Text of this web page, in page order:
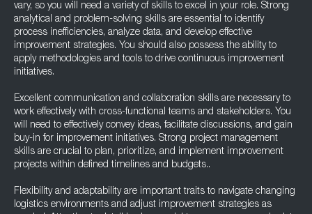
vary, so you will need a variety of skills to excel in your role. Strong
analytical and problem-solving skills are essential to identify
process inefficiencies, analyze data, and develop effective
improvement strategies. You should also possess the ability to
apply methodologies and tools to drive continuous improvement
initiatives.
Excellent communication and collaboration skills are necessary to
work effectively with cross-functional teams and stakeholders. You
will need to effectively convey ideas, facilitate discussions, and gain
buy-in for improvement initiatives. Strong project management
skills are crucial to plan, prioritize, and implement improvement
projects within defined timelines and budgets..
Flexibility and adaptability are important traits to navigate changing
logistics environments and adjust improvement strategies as